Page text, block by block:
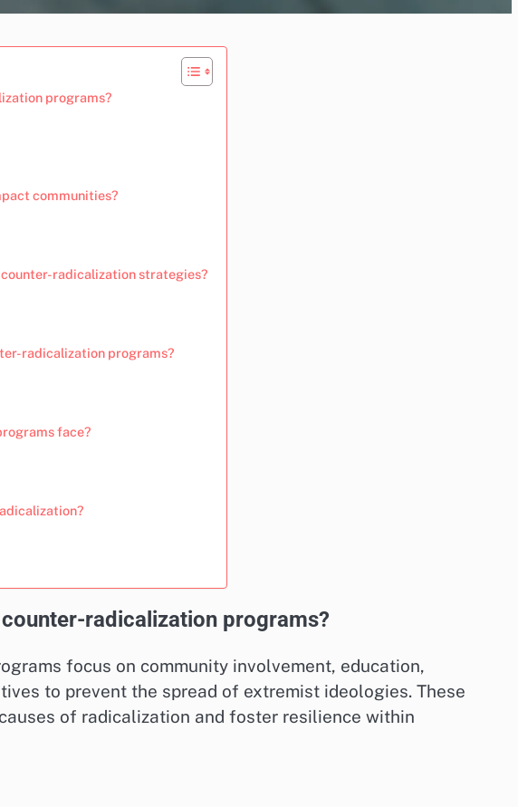
programs?
communities?
radicalization strategies?
radicalization programs?
face?
radicalization programs?
focus on community involvement, education,
to prevent the spread of extremist ideologies. These
of radicalization and foster resilience within